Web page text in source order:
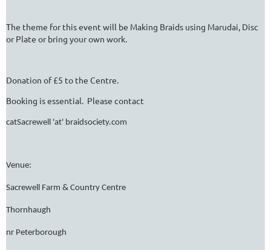
The theme for this event will be Making Braids using Marudai, Disc
or Plate or bring your own work.
Donation of £5 to the Centre.
Booking is essential. Please contact
catSacrewell 'at' braidsociety.com
Venue:
Sacrewell Farm & Country Centre
Thornhaugh
nr Peterborough